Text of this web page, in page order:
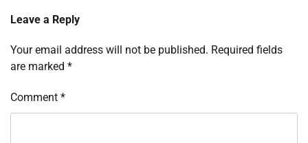
Leave a Reply
Your email address will not be published. Required fields
are marked *
Comment *